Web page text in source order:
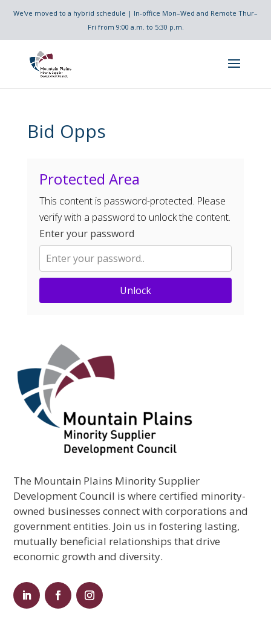
We've moved to a hybrid schedule | In-office Mon–Wed and Remote Thur–
Fri from 9:00 a.m. to 5:30 p.m.
Bid Opps
Protected Area
This content is password-protected. Please
verify with a password to unlock the content.
Enter your password
Unlock
The Mountain Plains Minority Supplier
Development Council is where certified minority-
owned businesses connect with corporations and
government entities. Join us in fostering lasting,
mutually beneficial relationships that drive
economic growth and diversity.